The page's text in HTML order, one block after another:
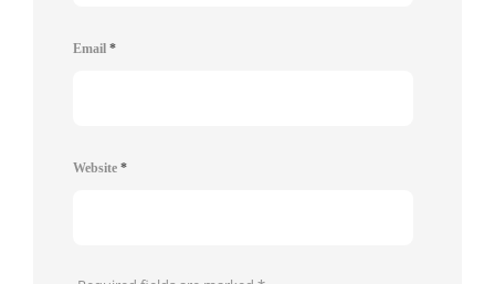
Email *
Website *